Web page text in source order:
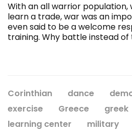
With an all warrior population,
learn a trade, war was an
even said to be a welcome
training. Why battle instead of
Corinthian dance
exercise
Greece greek
learning center
military